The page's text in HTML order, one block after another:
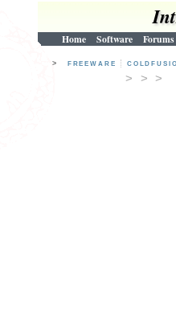
Home Software Forums
> FREEWARE
> >